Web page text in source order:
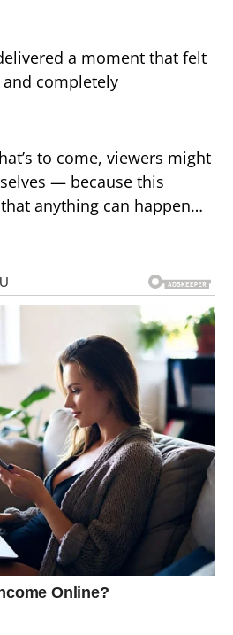
a moment that felt
completely
to come, viewers might
— because this
anything can happen…